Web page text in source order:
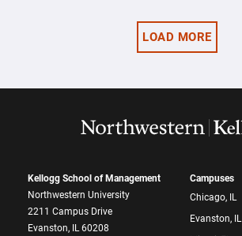
LOAD MORE
Kellogg School of Management
Northwestern University
2211 Campus Drive
Evanston, IL 60208
Campuses
Chicago, IL
Evanston, IL